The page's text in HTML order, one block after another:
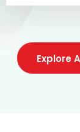
Explore